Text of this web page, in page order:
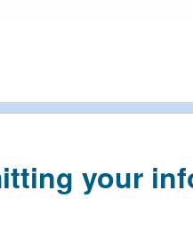
your